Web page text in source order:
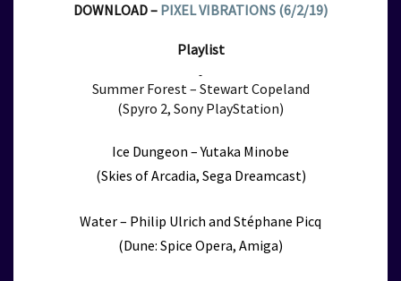
DOWNLOAD – PIXEL VIBRATIONS (6/2/19)
Playlist
Summer Forest – Stewart Copeland
(Spyro 2, Sony PlayStation)
Ice Dungeon – Yutaka Minobe
(Skies of Arcadia, Sega Dreamcast)
Water – Philip Ulrich and Stéphane Picq
(Dune: Spice Opera, Amiga)